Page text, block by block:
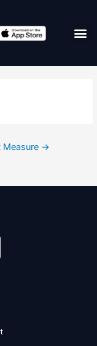
Measure →